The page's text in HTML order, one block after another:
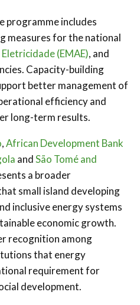
programme includes
measures for the national
(EMAE), and
Capacity-building
better management of
efficiency and
long-term results.
,African Development Bank
andSão Tomé and
a broader
small island developing
inclusive energy systems
economic growth.
recognition among
that energy
requirement for
development.